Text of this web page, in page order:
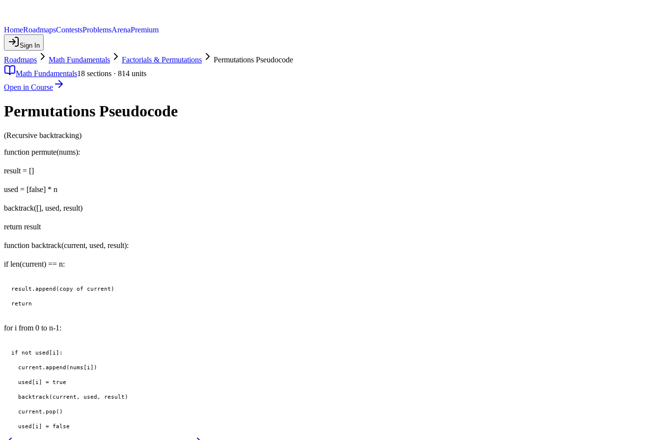
HomeRoadmapsContestsProblemsArenaPremium
Sign In
Roadmaps Math Fundamentals Factorials & Permutations
Permutations Pseudocode
Math Fundamentals18 sections · 814 units
Open in Course
Permutations Pseudocode
(Recursive backtracking)
function permute(nums):
result = []
used = [false] * n
backtrack([], used, result)
return result
function backtrack(current, used, result):
if len(current) == n:
result.append(copy of current)
for i from 0 to n-1:
if not used[i]:
  current.append(nums[i])
  used[i] = true
  backtrack(current, used, result)
  current.pop()